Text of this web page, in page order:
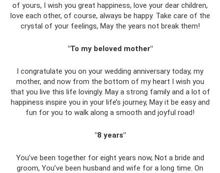
of yours, I wish you great happiness, love your dear children,
love each other, of course, always be happy. Take care of the
crystal of your feelings, May the years not break them!
"To my beloved mother"
I congratulate you on your wedding anniversary today, my
mother, and now from the bottom of my heart I wish you
that you live this life lovingly. May a strong family and a lot of
happiness inspire you in your life’s journey, May it be easy and
fun for you to walk along a smooth and joyful road!
"8 years"
You’ve been together for eight years now, Not a bride and
groom, You’ve been husband and wife for a long time. On